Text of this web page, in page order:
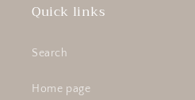
Quick links
Search
Home page